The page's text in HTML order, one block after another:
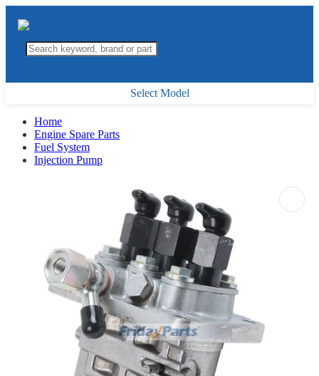
Select Model
Home
Engine Spare Parts
Fuel System
Injection Pump